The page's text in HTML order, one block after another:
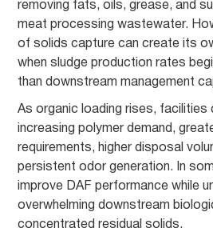
removing fats, oils, grease, and
meat processing wastewater.
of solids capture can create its
when sludge production rates
than downstream management
As organic loading rises, facilities
increasing polymer demand,
requirements, higher disposal
persistent odor generation. In
improve DAF performance while
overwhelming downstream
concentrated residual solids.